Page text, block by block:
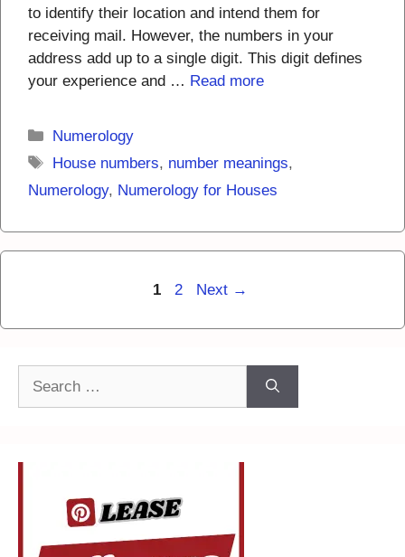
to identify their location and intend them for
receiving mail. However, the numbers in your
address add up to a single digit. This digit defines
your experience and … Read more
Categories
Numerology
Tags
House numbers, number meanings,
Numerology, Numerology for Houses
Page
1 Page
2 Next →